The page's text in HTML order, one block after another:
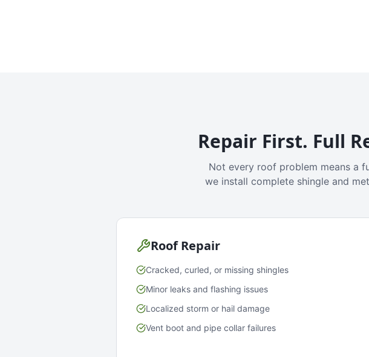
Repair First. Full
Not every roof problem means a
we install complete shingle and
Roof Repair
Cracked, curled, or missing shingles
Minor leaks and flashing issues
Localized storm or hail damage
Vent boot and pipe collar failures